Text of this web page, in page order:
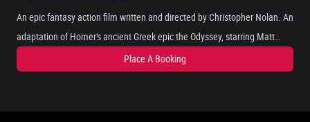
An epic fantasy action film written and directed by Christopher Nolan. An
adaptation of Homer's ancient Greek epic the Odyssey, starring Matt
Damon as Odysseus, the Greek king of Ithaca, and chronicles his long
and perilous journey home after the Trojan War, as he attempts to
encounters mythical beings such as the Cyclops, sirens, and the nymph
Place A Booking